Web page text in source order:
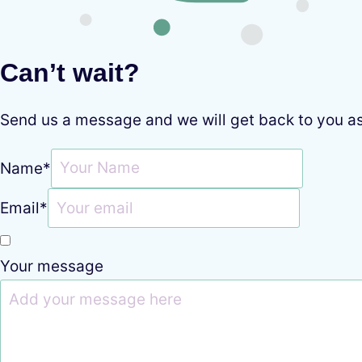
Can’t wait?
Send us a message and we will get back to you
Name*
Email*
Your message